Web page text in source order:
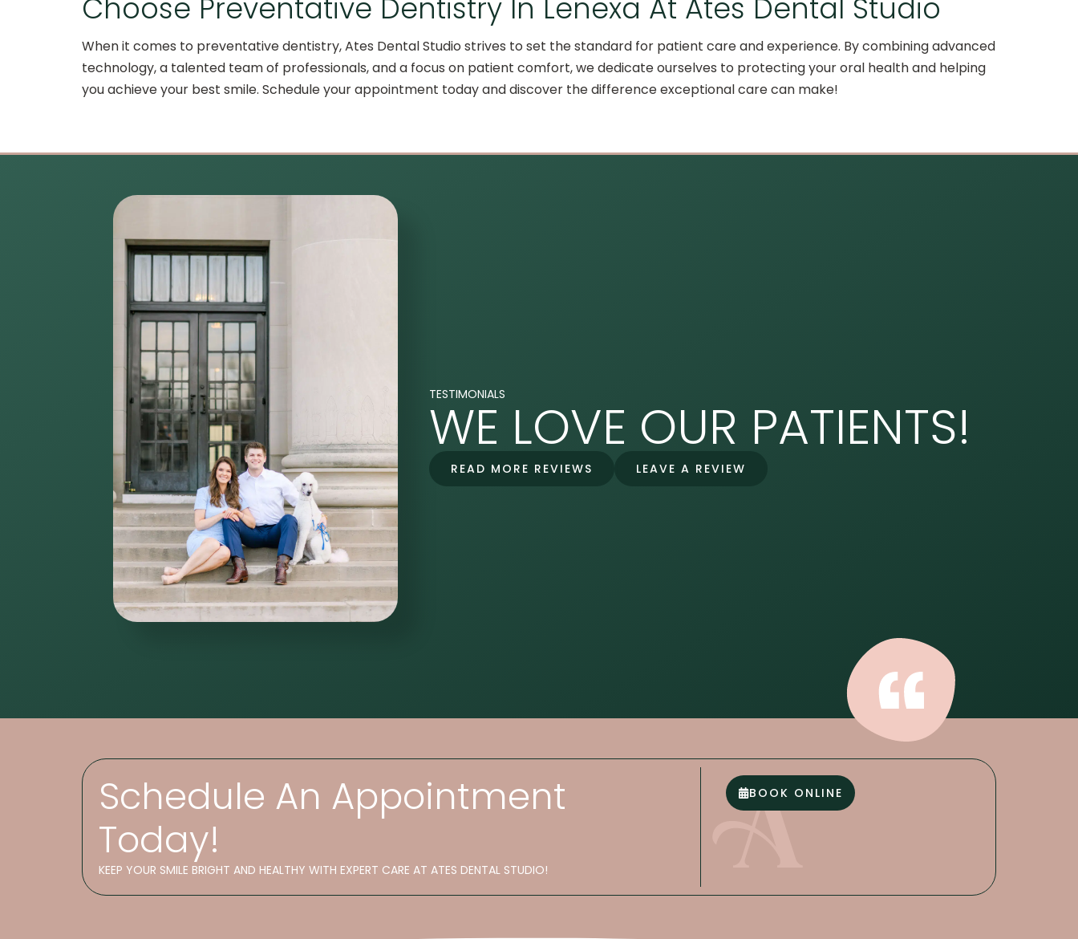
Choose Preventative Dentistry In Lenexa At Ates Dental Studio
When it comes to preventative dentistry, Ates Dental Studio strives to set the standard for patient care and experience. By combining advanced
technology, a talented team of professionals, and a focus on patient comfort, we dedicate ourselves to protecting your oral health and helping
you achieve your best smile. Schedule your appointment today and discover the difference exceptional care can make!
TESTIMONIALS
WE LOVE OUR PATIENTS!
READ MORE REVIEWS LEAVE A REVIEW
Schedule An Appointment
Today!
KEEP YOUR SMILE BRIGHT AND HEALTHY WITH EXPERT CARE AT ATES DENTAL STUDIO!
BOOK ONLINE